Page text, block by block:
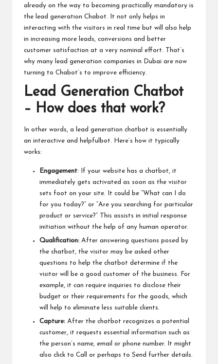
already on the way to becoming practically mandatory is
the lead generation Chabot. It not only helps in
interacting with the visitors in real time but will also help
in increasing more leads, conversions and better
customer satisfaction at a very nominal effort. That’s
why many lead generation companies in Dubai are now
turning to Chabot’s to improve efficiency.
Lead Generation Chatbot
– How does that work?
In other words, a lead generation chatbot is essentially
an interactive and helpfulbot. Here’s how it typically
works:
Engagement: If your website has a chatbot, it
immediately gets activated as soon as the visitor
sets foot on your site. It could be “What can I do
for you today?” or “Are you searching for particular
product or service?” This assists in initial response
initiation without the help of any human operator.
Qualification: After answering questions posed by
the chatbot, the visitor may be asked other
questions to help the chatbot determine if the
visitor will be a good customer of the business. For
example, it can require inquiries to disclose their
budget or their requirements for the goods, which
will help to eliminate less suitable clients.
Capture: After the chatbot recognizes a potential
customer, it requests essential information such as
the person’s name, email or phone number. It might
also click to Call or perhaps to Send further details.